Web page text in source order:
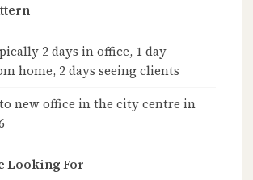
2 days in office, 1 day
home, 2 days seeing clients
new office in the city centre in
Looking For